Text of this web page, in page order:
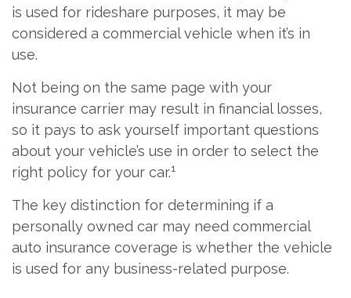
is used for rideshare purposes, it may be
considered a commercial vehicle when it’s in
use.
Not being on the same page with your
insurance carrier may result in financial losses,
so it pays to ask yourself important questions
about your vehicle’s use in order to select the
right policy for your car.1
The key distinction for determining if a
personally owned car may need commercial
auto insurance coverage is whether the vehicle
is used for any business-related purpose.